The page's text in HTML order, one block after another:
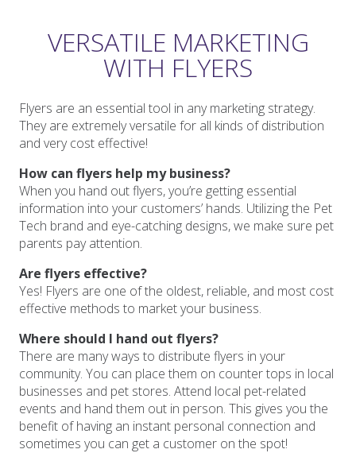
VERSATILE MARKETING
WITH FLYERS
Flyers are an essential tool in any marketing strategy.
They are extremely versatile for all kinds of distribution
and very cost effective!
How can flyers help my business?
When you hand out flyers, you’re getting essential
information into your customers’ hands. Utilizing the Pet
Tech brand and eye-catching designs, we make sure pet
parents pay attention.
Are flyers effective?
Yes! Flyers are one of the oldest, reliable, and most cost
effective methods to market your business.
Where should I hand out flyers?
There are many ways to distribute flyers in your
community. You can place them on counter tops in local
businesses and pet stores. Attend local pet-related
events and hand them out in person. This gives you the
benefit of having an instant personal connection and
sometimes you can get a customer on the spot!